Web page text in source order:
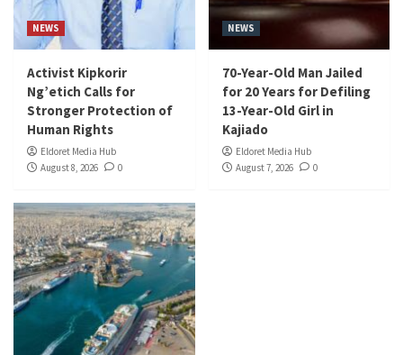
NEWS
Activist Kipkorir
Ng’etich Calls for
Stronger Protection of
Human Rights
Eldoret Media Hub
August 8, 2026
0
NEWS
70-Year-Old Man Jailed
for 20 Years for Defiling
13-Year-Old Girl in
Kajiado
Eldoret Media Hub
August 7, 2026
0